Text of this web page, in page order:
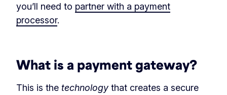
you’ll need to partner with a payment
processor.
What is a payment gateway?
This is the technology that creates a secure